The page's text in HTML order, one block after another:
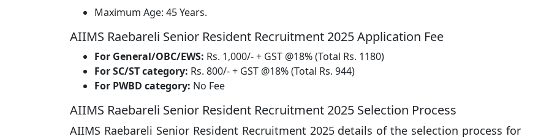
Maximum Age: 45 Years.
AIIMS Raebareli Senior Resident Recruitment 2025 Application Fee
For General/OBC/EWS: Rs. 1,000/- + GST @18% (Total Rs. 1180)
For SC/ST category: Rs. 800/- + GST @18% (Total Rs. 944)
For PWBD category: No Fee
AIIMS Raebareli Senior Resident Recruitment 2025 Selection Process
AIIMS Raebareli Senior Resident Recruitment 2025 details of the selection process for